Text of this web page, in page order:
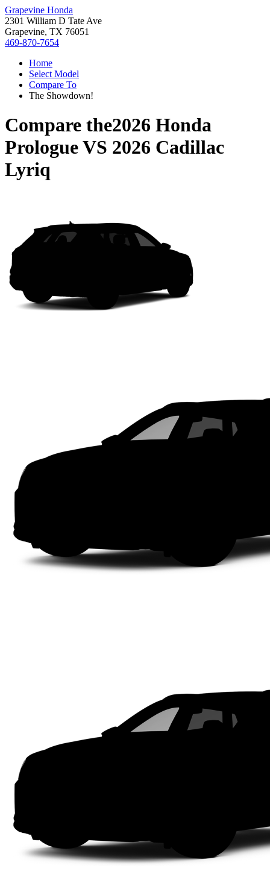
Grapevine Honda
2301 William D Tate Ave
Grapevine, TX 76051
469-870-7654
Home
Select Model
Compare To
The Showdown!
Compare the2026 Honda
PrologueVS 2026 Cadillac
Lyriq